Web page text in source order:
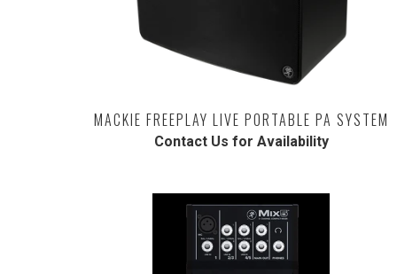
MACKIE FREEPLAY LIVE PORTABLE PA SYSTEM
Contact Us for Availability